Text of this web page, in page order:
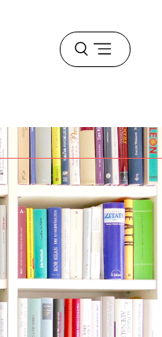
Open
menu